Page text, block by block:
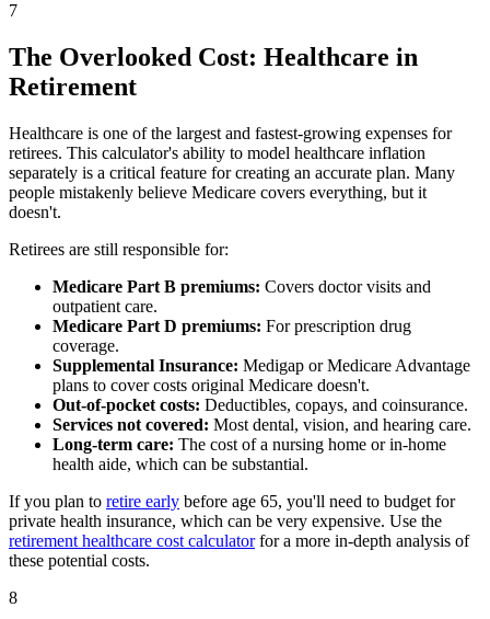
7
The Overlooked Cost: Healthcare in
Retirement
Healthcare is one of the largest and fastest-growing expenses for
retirees. This calculator's ability to model healthcare inflation
separately is a critical feature for creating an accurate plan. Many
people mistakenly believe Medicare covers everything, but it
doesn't.
Retirees are still responsible for:
Medicare Part B premiums: Covers doctor visits and
outpatient care.
Medicare Part D premiums: For prescription drug
coverage.
Supplemental Insurance: Medigap or Medicare Advantage
plans to cover costs original Medicare doesn't.
Out-of-pocket costs: Deductibles, copays, and coinsurance.
Services not covered: Most dental, vision, and hearing care.
Long-term care: The cost of a nursing home or in-home
health aide, which can be substantial.
If you plan to retire early before age 65, you'll need to budget for
private health insurance, which can be very expensive. Use the
retirement healthcare cost calculatorfor a more in-depth analysis of
these potential costs.
8